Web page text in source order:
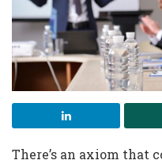
There’s an axiom that